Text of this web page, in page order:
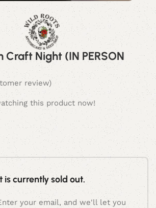
Craft Night (IN PERSON
review)
this product now!
is currently sold out.
your email, and we'll let you